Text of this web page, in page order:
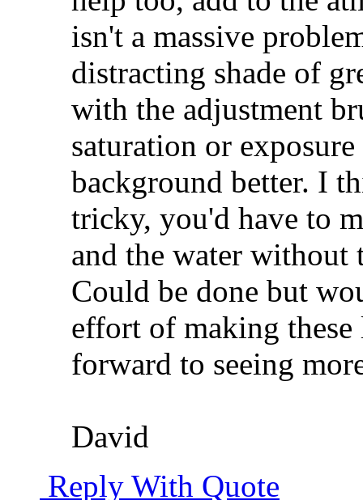
isn't a massive
distracting shade of
with the adjustment
saturation or
background better. I
tricky, you'd have to
and the water without
Could be done but
effort of making
forward to seeing
David
Reply With Quote